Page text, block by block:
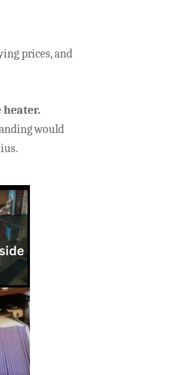
prices, and
heater.
would